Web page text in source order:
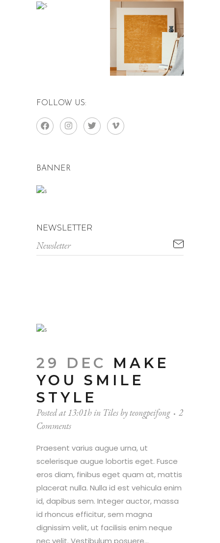
FOLLOW US:
BANNER
NEWSLETTER
29 DEC
MAKE
YOU SMILE
STYLE
Posted at 13:01hin Tiles byteongpeifong
2
Comments
Praesent varius augue urna, ut
scelerisque augue lobortis eget. Fusce
eros diam, finibus eget quam at, mattis
placerat nulla. Nulla id est vehicula enim
id, dapibus sem. Integer auctor, massa
id rhoncus efficitur, sem magna
dignissim velit, ut facilisis enim neque
nec velit. Vestibulum posuere...